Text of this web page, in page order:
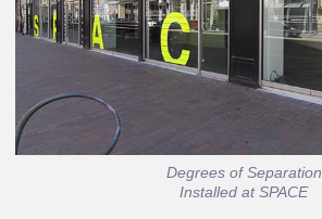
Degrees of Separation
Installed at SPACE